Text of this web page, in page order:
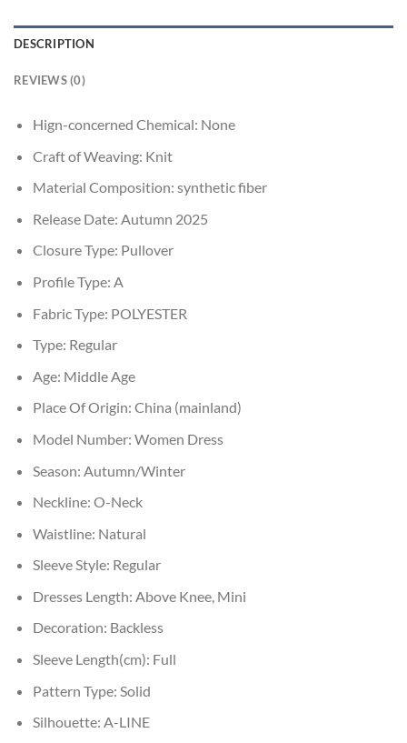
DESCRIPTION
REVIEWS (0)
Hign-concerned Chemical: None
Craft of Weaving: Knit
Material Composition: synthetic fiber
Release Date: Autumn 2025
Closure Type: Pullover
Profile Type: A
Fabric Type: POLYESTER
Type: Regular
Age: Middle Age
Place Of Origin: China (mainland)
Model Number: Women Dress
Season: Autumn/Winter
Neckline: O-Neck
Waistline: Natural
Sleeve Style: Regular
Dresses Length: Above Knee, Mini
Decoration: Backless
Sleeve Length(cm): Full
Pattern Type: Solid
Silhouette: A-LINE